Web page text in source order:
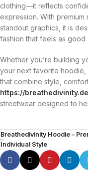
clothing—it reflects
expression. With
standout graphics, it is
fashion that feels as good
Whether you’re building
your next favorite hoodie,
that combine style,
https://
streetwear designed to
Breathedivinity Hoodie –
Individual Style